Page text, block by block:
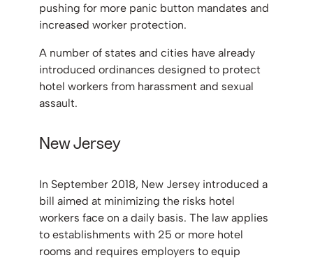
pushing for more panic button mandates and
increased worker protection.
A number of states and cities have already
introduced ordinances designed to protect
hotel workers from harassment and sexual
assault.
New Jersey
In September 2018, New Jersey introduced a
bill aimed at minimizing the risks hotel
workers face on a daily basis. The law applies
to establishments with 25 or more hotel
rooms and requires employers to equip